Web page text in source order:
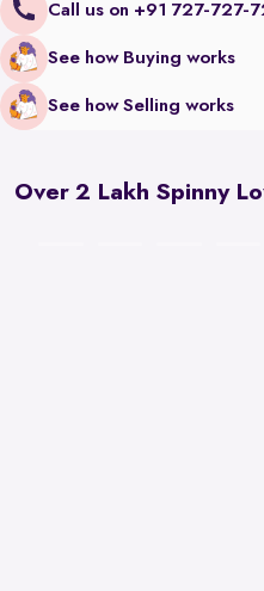
Call us on +91 727-727-
See how Buying works
See how Selling works
Over 2 Lakh Spinny